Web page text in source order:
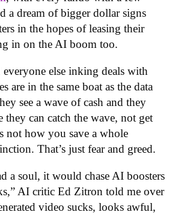
a dream of bigger dollar signs
in the hopes of leasing their
in on the AI boom too.
else inking deals with
are in the same boat as the data
see a wave of cash and they
they can catch the wave, not get
not how you save a whole
That’s just fear and greed.
a soul, it would chase AI boosters
AI critic Ed Zitron told me over
video sucks, looks awful,